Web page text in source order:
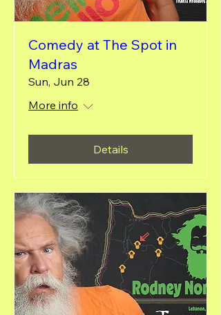
Comedy at The Spot in
Madras
Sun, Jun 28
More info
Details